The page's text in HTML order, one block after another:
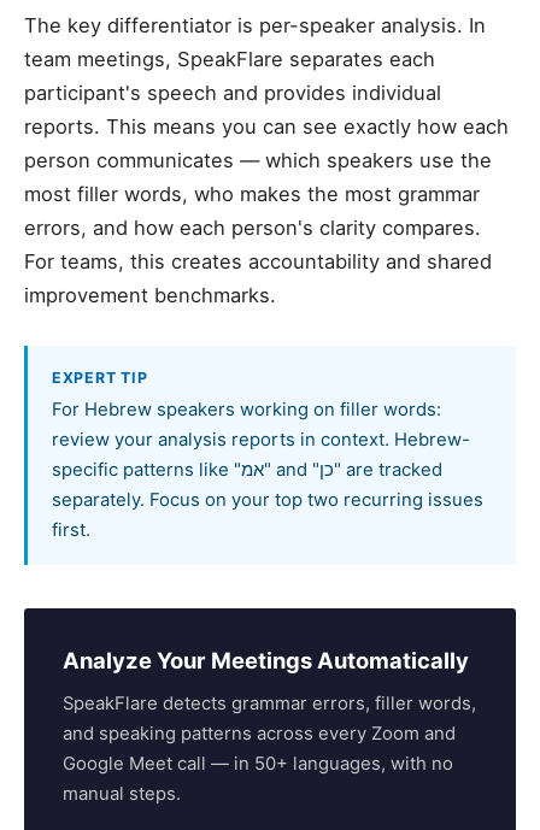
The key differentiator is per-speaker analysis. In
team meetings, SpeakFlare separates each
participant's speech and provides individual
reports. This means you can see exactly how each
person communicates — which speakers use the
most filler words, who makes the most grammar
errors, and how each person's clarity compares.
For teams, this creates accountability and shared
improvement benchmarks.
EXPERT TIP
For Hebrew speakers working on filler words:
review your analysis reports in context. Hebrew-
specific patterns like "אמ" and "כן" are tracked
separately. Focus on your top two recurring issues
first.
Analyze Your Meetings Automatically
SpeakFlare detects grammar errors, filler words,
and speaking patterns across every Zoom and
Google Meet call — in 50+ languages, with no
manual steps.